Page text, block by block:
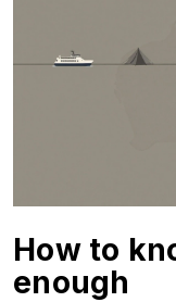
How to
enough